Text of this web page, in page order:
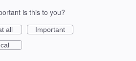
is this to you?
all
Important